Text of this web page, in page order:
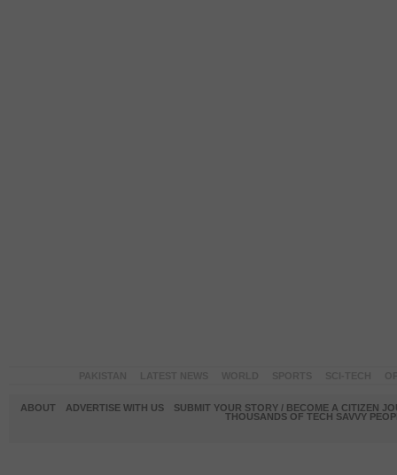
ABOUT ADVERTISE WITH US
SUBMIT YOUR STORY / BECOME A CITIZEN
THOUSANDS OF TECH SAVVY